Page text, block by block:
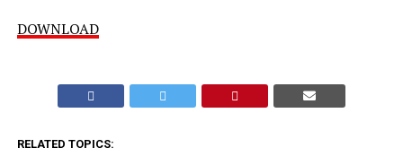
DOWNLOAD
RELATED TOPICS: